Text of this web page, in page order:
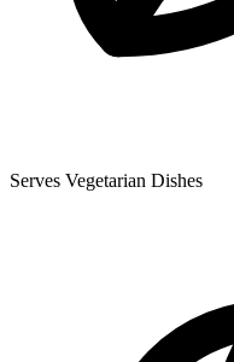
Serves Vegetarian Dishes